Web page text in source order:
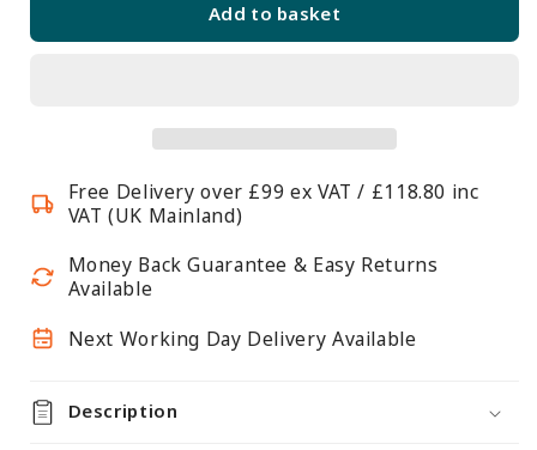
Female
H870mm
White
Female
-
H870mm
Add to basket
Free Delivery over £99 ex VAT / £118.80 inc
VAT (UK Mainland)
Money Back Guarantee & Easy Returns
Available
Next Working Day Delivery Available
Description